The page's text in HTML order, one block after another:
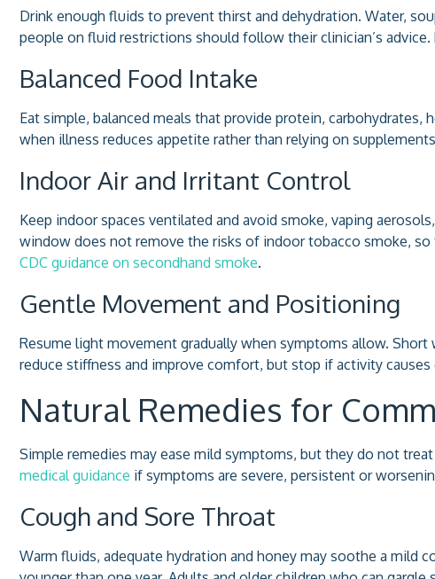
Drink enough fluids to prevent thirst and dehydration. Water,
people on fluid restrictions should follow their clinician’s advice.
Balanced Food Intake
Eat simple, balanced meals that provide protein, carbohydrates,
when illness reduces appetite rather than relying on
Indoor Air and Irritant Control
Keep indoor spaces ventilated and avoid smoke, vaping
window does not remove the risks of indoor tobacco smoke,
CDC guidance on secondhand smoke.
Gentle Movement and Positioning
Resume light movement gradually when symptoms allow.
reduce stiffness and improve comfort, but stop if activity
Natural Remedies for
Simple remedies may ease mild symptoms, but they do not
medical guidance if symptoms are severe, persistent or
Cough and Sore Throat
Warm fluids, adequate hydration and honey may soothe a mild